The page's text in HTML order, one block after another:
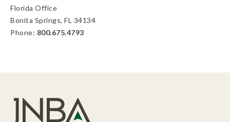
Florida Office
Bonita Springs, FL 34134
Phone: 800.675.4793